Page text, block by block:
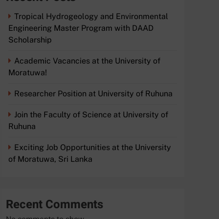
Tropical Hydrogeology and Environmental
Engineering Master Program with DAAD
Scholarship
Academic Vacancies at the University of
Moratuwa!
Researcher Position at University of Ruhuna
Join the Faculty of Science at University of
Ruhuna
Exciting Job Opportunities at the University
of Moratuwa, Sri Lanka
Recent Comments